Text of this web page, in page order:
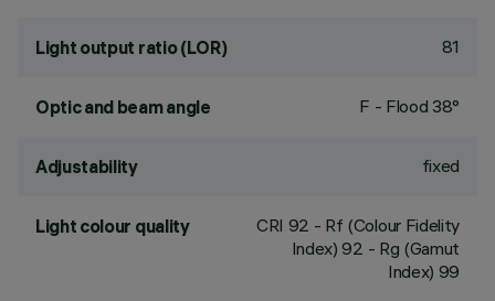
Light output ratio (LOR) 81
Optic and beam angle F - Flood 38°
Adjustability fixed
Light colour quality CRI 92 - Rf (Colour Fidelity
Index) 92 - Rg (Gamut
Index) 99